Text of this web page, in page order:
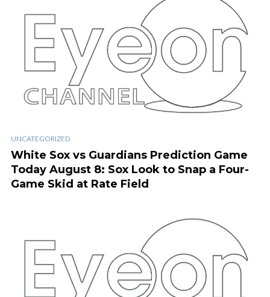
UNCATEGORIZED
White Sox vs Guardians Prediction Game
Today August 8: Sox Look to Snap a Four-
Game Skid at Rate Field